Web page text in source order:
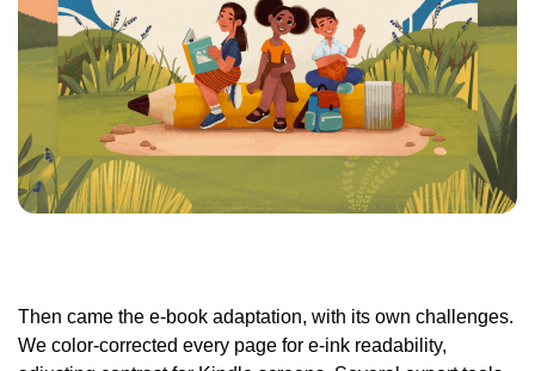
Then came the e-book adaptation, with its own challenges.
We color-corrected every page for e-ink readability,